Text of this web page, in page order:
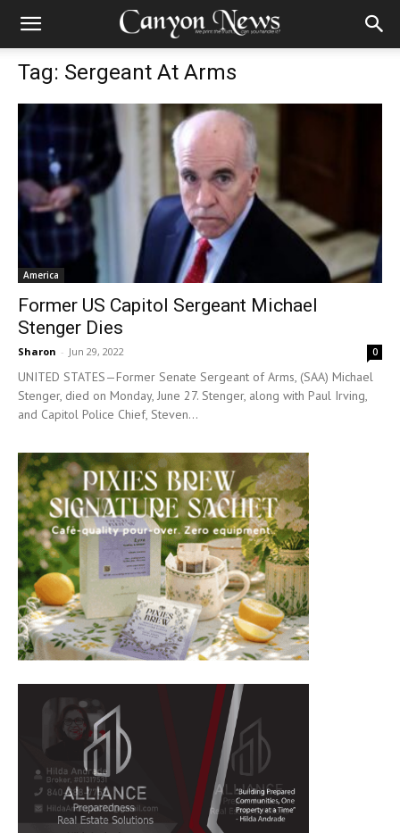
Tag: Sergeant At Arms
America
Former US Capitol Sergeant Michael
Stenger Dies
Sharon - Jun 29, 2022 0
UNITED STATES—Former Senate Sergeant of Arms, (SAA) Michael
Stenger, died on Monday, June 27. Stenger, along with Paul Irving,
and Capitol Police Chief, Steven...